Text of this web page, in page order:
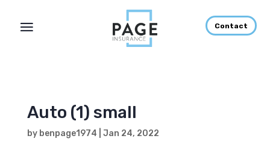
Contact
Auto (1) small
by benpage1974 Jan 24, 2022